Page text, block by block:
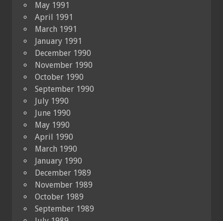
May 1991
April 1991
March 1991
January 1991
December 1990
November 1990
October 1990
September 1990
July 1990
June 1990
May 1990
April 1990
March 1990
January 1990
December 1989
November 1989
October 1989
September 1989